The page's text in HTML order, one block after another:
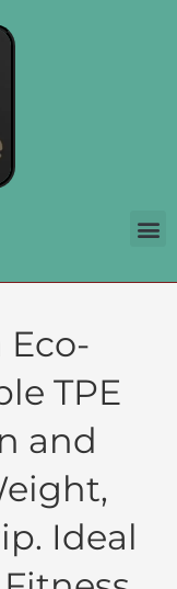
Eco-
TPE
and
Ideal